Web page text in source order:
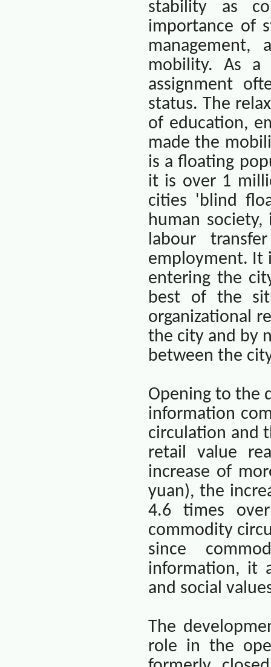
stability as
importance of
mobility. As a
assignment
status. The
of education,
made the
is a floating
it is over 1
cities 'blind
human
labour
employment. It
entering the
best of the
organizational
the city and by
between the
Opening to the
information
circulation and
retail value
increase of
yuan), the
4.6 times
commodity
since
information, it
and social
The
role in the